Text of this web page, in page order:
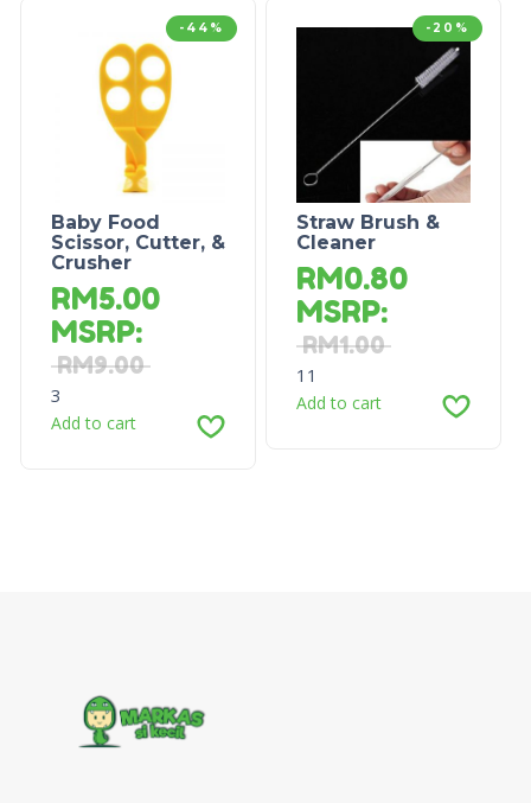
-44%
Baby Food
Scissor, Cutter, &
Crusher
RM5.00
MSRP:
RM9.00
3
Add to cart
-20%
Straw Brush &
Cleaner
RM0.80
MSRP:
RM1.00
11
Add to cart